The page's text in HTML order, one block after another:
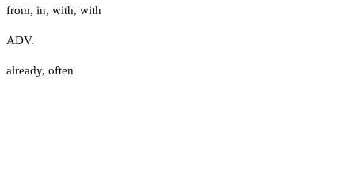
from, in, with, with
ADV.
already, often